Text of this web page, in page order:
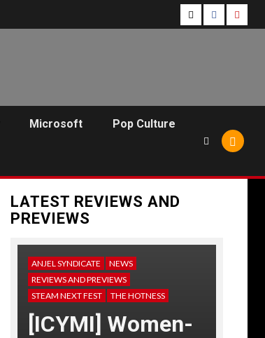
Follow
Us
Follow
Us
Us
Microsoft Pop Culture
LATEST REVIEWS AND
PREVIEWS
ANJEL SYNDICATE
NEWS
REVIEWS AND PREVIEWS
STEAM NEXT FEST
THE HOTNESS
[ICYMI] Women-